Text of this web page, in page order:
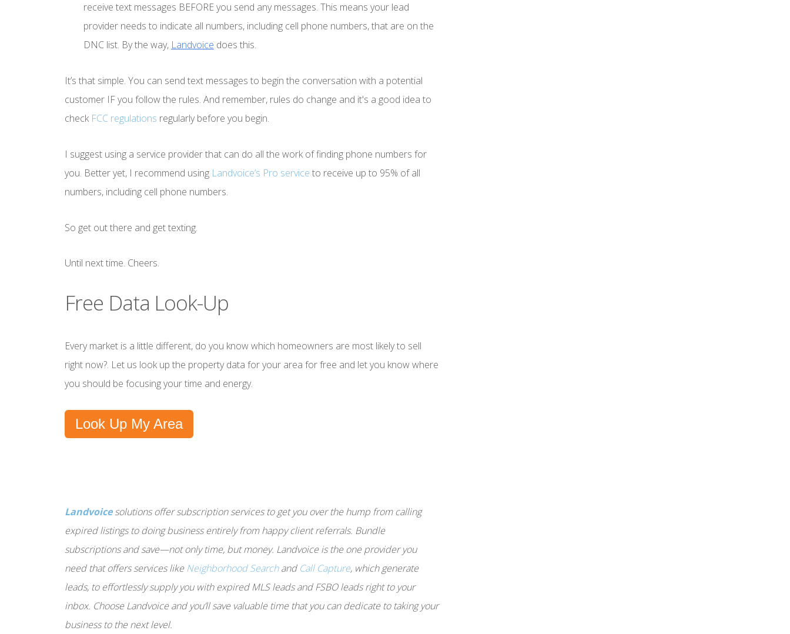
receive text messages BEFORE you send any messages. This means your lead
provider needs to indicate all numbers, including cell phone numbers, that are on the
DNC list. By the way, Landvoice does this.
It’s that simple. You can send text messages to begin the conversation with a potential
customer IF you follow the rules. And remember, rules do change and it's a good idea to
check FCC regulations regularly before you begin.
I suggest using a service provider that can do all the work of finding phone numbers for
you. Better yet, I recommend using Landvoice’s Pro service to receive up to 95% of all
numbers, including cell phone numbers.
So get out there and get texting.
Until next time. Cheers.
Free Data Look-Up
Every market is a little different, do you know which homeowners are most likely to sell
right now?. Let us look up the property data for your area for free and let you know where
you should be focusing your time and energy.
Look Up My Area
Landvoicesolutions offer subscription services to get you over the hump from calling
expired listings to doing business entirely from happy client referrals. Bundle
subscriptions and save—not only time, but money. Landvoice is the one provider you
need that offers services likeNeighborhood Searchand Call Capture, which generate
leads, to effortlessly supply you with expired MLS leads and FSBO leads right to your
inbox. Choose Landvoice and you’ll save valuable time that you can dedicate to taking your
business to the next level.